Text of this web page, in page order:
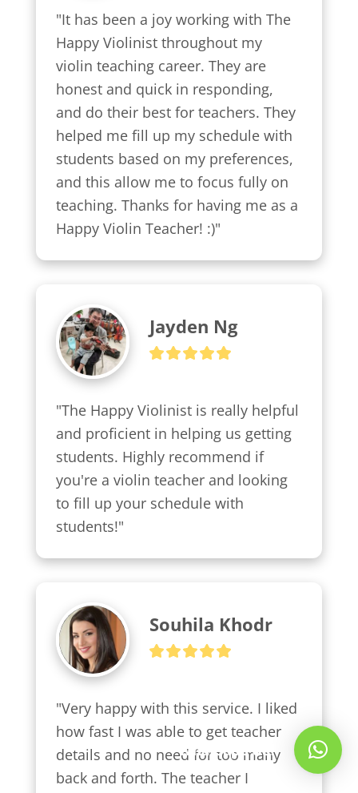
"It has been a joy working with The
Happy Violinist throughout my
violin teaching career. They are
honest and quick in responding,
and do their best for teachers. They
helped me fill up my schedule with
students based on my preferences,
and this allow me to focus fully on
teaching. Thanks for having me as a
Happy Violin Teacher! :)"
Jayden Ng
"The Happy Violinist is really helpful
and proficient in helping us getting
students. Highly recommend if
you're a violin teacher and looking
to fill up your schedule with
students!"
Souhila Khodr
"Very happy with this service. I liked
how fast I was able to get teacher
details and no need for too many
back and forth. The teacher I
Whatsapp Us!